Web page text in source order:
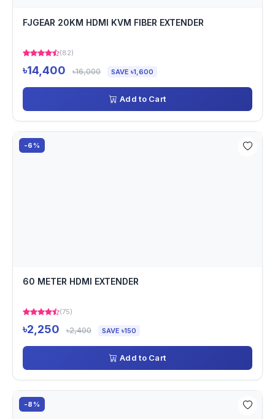
FJGEAR 20KM HDMI KVM FIBER EXTENDER
(82)
৳14,400 ৳16,000 SAVE ৳1,600
Add to Cart
-6%
60 METER HDMI EXTENDER
(75)
৳2,250 ৳2,400 SAVE ৳150
Add to Cart
-8%